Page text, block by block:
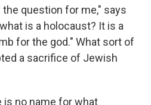
question for me," says
is a holocaust? It is a
for the god." What sort of
a sacrifice of Jewish
is no name for what